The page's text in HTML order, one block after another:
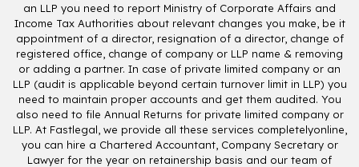
an LLP you need to report Ministry of Corporate Affairs and
Income Tax Authorities about relevant changes you make, be it
appointment of a director, resignation of a director, change of
registered office, change of company or LLP name & removing
or adding a partner. In case of private limited company or an
LLP (audit is applicable beyond certain turnover limit in LLP) you
need to maintain proper accounts and get them audited. You
also need to file Annual Returns for private limited company or
LLP. At Fastlegal, we provide all these services completelyonline,
you can hire a Chartered Accountant, Company Secretary or
Lawyer for the year on retainership basis and our team of